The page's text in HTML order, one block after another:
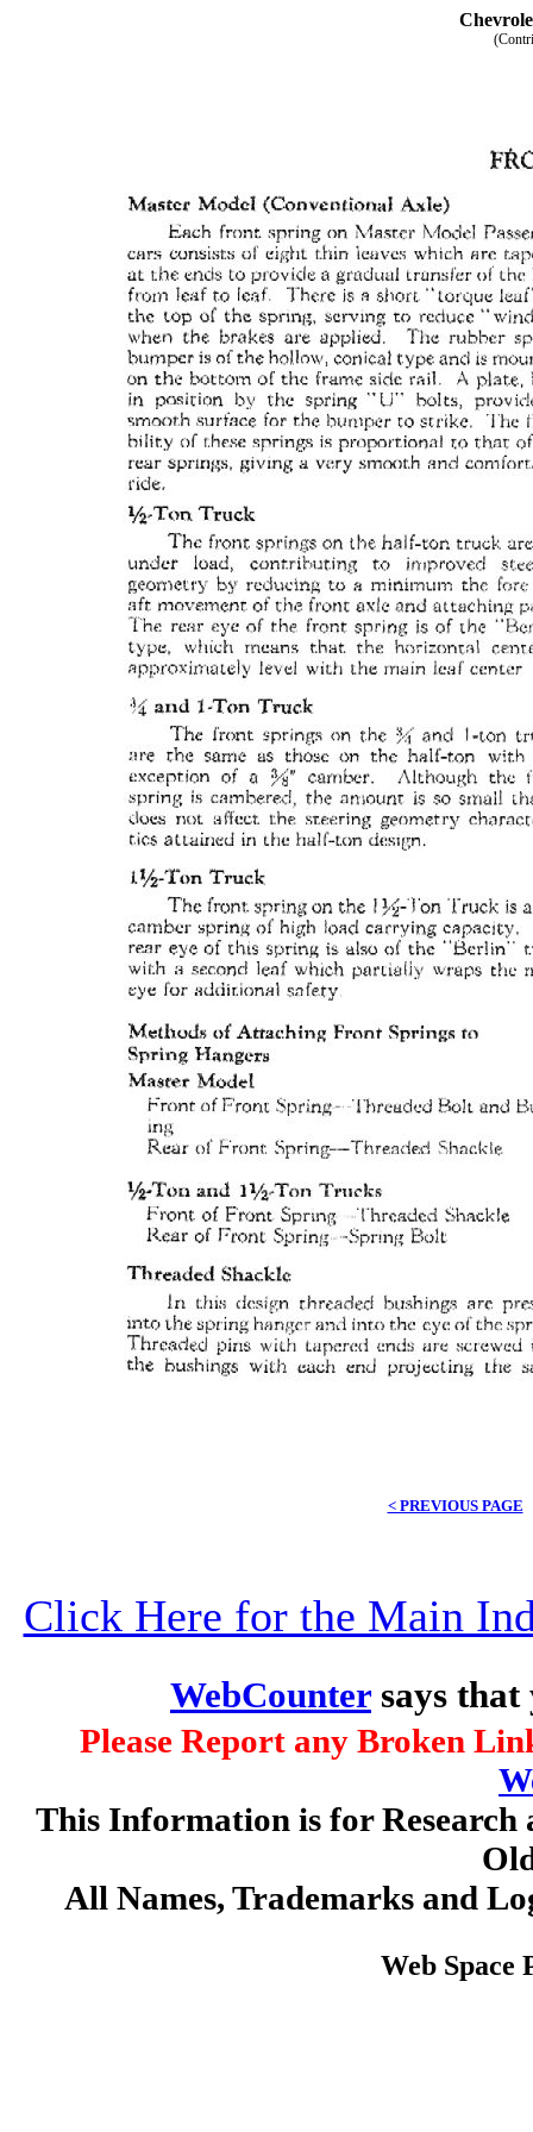
< PREVIOUS PAGE
Click Here for the Main
WebCountersays that
Please Report any Broken
This Information is for
All Names, Trademarks and
Web Space